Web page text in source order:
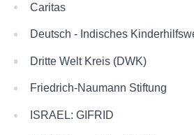
Caritas
Deutsch - Indisches
Dritte Welt Kreis (DWK)
Friedrich-Naumann Stiftung
ISRAEL: GIFRID